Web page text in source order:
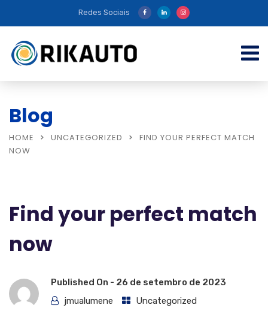
Redes Sociais
Blog
HOME UNCATEGORIZED
FIND YOUR PERFECT MATCH
NOW
Find your perfect match
now
Published On - 26 de setembro de 2023
jmualumene
Uncategorized